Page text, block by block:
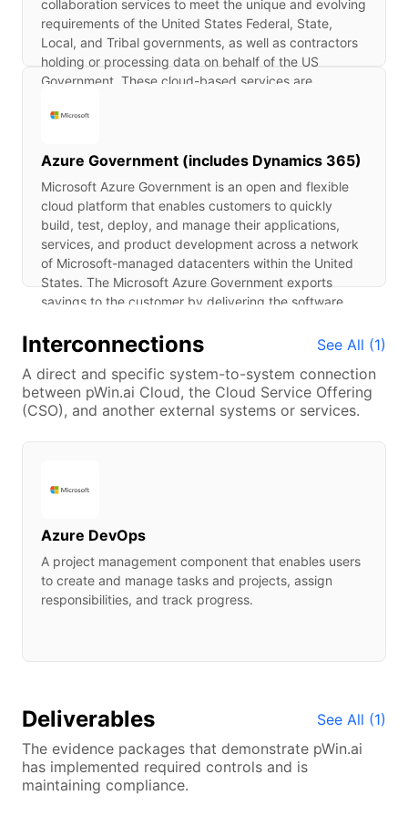
collaboration services to meet the unique and evolving
requirements of the United States Federal, State,
Local, and Tribal governments, as well as contractors
holding or processing data on behalf of the US
Government. These cloud-based services are
communication, high availability, comprehensive
management. M365 GCC provides the interactivity of
flexibility and scalability of web-based services. M365
GCC leverages Azure Government as the IaaS/PaaS
for the underlying infrastructure and hardware.
Therefore, M365 GCC relies on Azure Government-
inherited services. For more information on these
Azure Government services, refer to the Azure
Azure Government (includes Dynamics 365)
Microsoft Azure Government is an open and flexible
cloud platform that enables customers to quickly
build, test, deploy, and manage their applications,
services, and product development across a network
of Microsoft-managed datacenters within the United
States. The Microsoft Azure Government exports
savings to the customer by delivering the software,
resources where and when it is needed via the
building, deploying, and managing applications and
services through a network of Microsoft-managed
data centers. It provides Software as a Service
frameworks, including both Microsoft-specific and
using Microsoft Azure Government include the ability
populations of users by scaling up or scaling down in
relatively short periods of time.
Interconnections See All (1)
A direct and specific system-to-system connection
between pWin.ai Cloud, the Cloud Service Offering
(CSO), and another external systems or services.
Azure DevOps
A project management component that enables users
to create and manage tasks and projects, assign
responsibilities, and track progress.
Deliverables See All (1)
The evidence packages that demonstrate pWin.ai
has implemented required controls and is
maintaining compliance.